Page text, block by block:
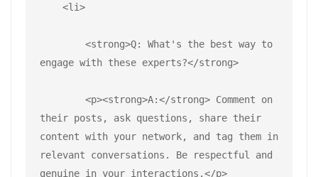
    <li>
engage with these experts?</strong>
their posts, ask questions, share their
content with your network, and tag them in
relevant conversations. Be respectful and
genuine in your interactions.</p>